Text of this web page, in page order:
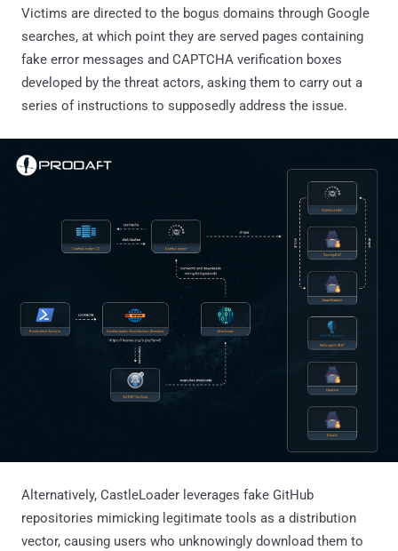
Victims are directed to the bogus domains through Google
searches, at which point they are served pages containing
fake error messages and CAPTCHA verification boxes
developed by the threat actors, asking them to carry out a
series of instructions to supposedly address the issue.
Alternatively, CastleLoader leverages fake GitHub
repositories mimicking legitimate tools as a distribution
vector, causing users who unknowingly download them to